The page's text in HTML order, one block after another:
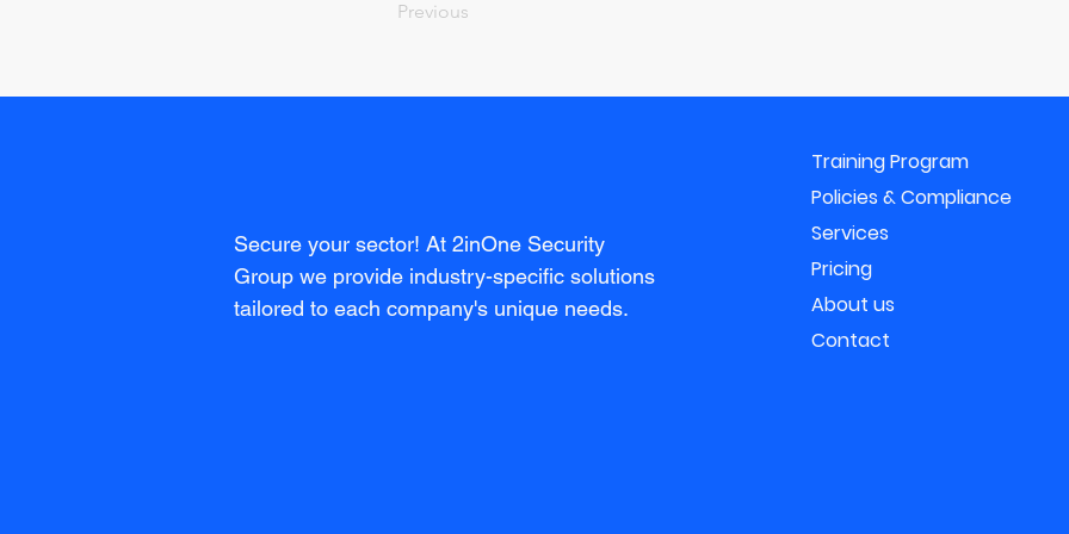
Previous
Secure your sector! At 2inOne Security
Group we provide industry-specific solutions
tailored to each company's unique needs.
Training Program
Policies & Compliance
Services
Pricing
About us
Contact